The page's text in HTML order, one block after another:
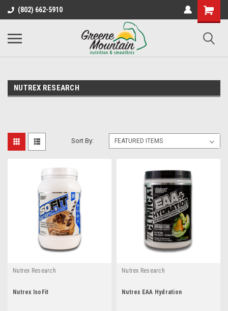
(802) 662-5910
NUTREX RESEARCH
Sort By:
Nutrex Research
Nutrex IsoFit
Nutrex Research
Nutrex EAA Hydration